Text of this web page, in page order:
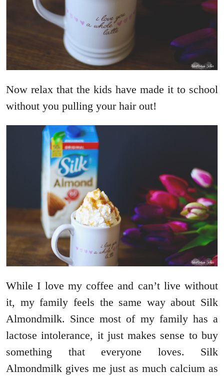
Now relax that the kids have made it to school
without you pulling your hair out!
While I love my coffee and can’t live without
it, my family feels the same way about Silk
Almondmilk. Since most of my family has a
lactose intolerance, it just makes sense to buy
something that everyone loves. Silk
Almondmilk gives me just as much calcium as